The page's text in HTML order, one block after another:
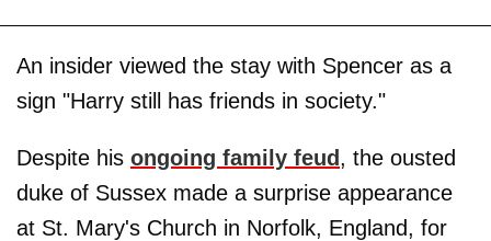
An insider viewed the stay with Spencer as a
sign "Harry still has friends in society."
Despite his ongoing family feud, the ousted
duke of Sussex made a surprise appearance
at St. Mary's Church in Norfolk, England, for